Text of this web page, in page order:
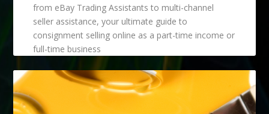
from eBay Trading Assistants to multi-channel
seller assistance, your ultimate guide to
consignment selling online as a part-time income or
full-time business